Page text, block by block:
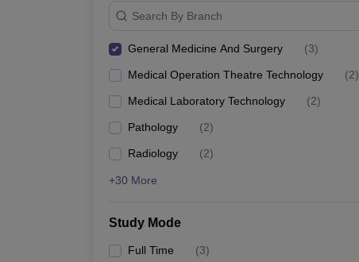
Search By Branch
General Medicine And Surgery (3)
Medical Operation Theatre Technology (2)
Medical Laboratory Technology (2)
Pathology (2)
Radiology (2)
+30 More
Study Mode
Full Time (3)